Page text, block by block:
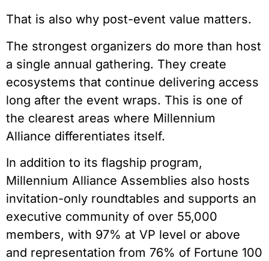
That is also why post-event value matters.
The strongest organizers do more than host
a single annual gathering. They create
ecosystems that continue delivering access
long after the event wraps. This is one of
the clearest areas where Millennium
Alliance differentiates itself.
In addition to its flagship program,
Millennium Alliance Assemblies also hosts
invitation-only roundtables and supports an
executive community of over 55,000
members, with 97% at VP level or above
and representation from 76% of Fortune 100